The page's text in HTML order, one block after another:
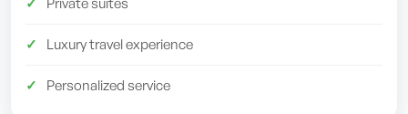
Luxury travel experience
Personalized service